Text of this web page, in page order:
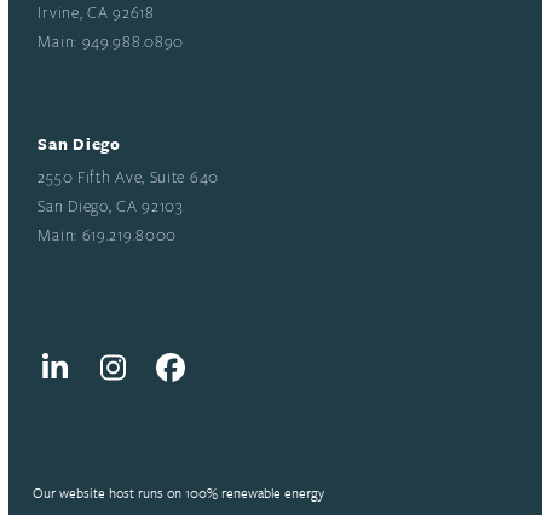
Irvine, CA 92618
Main: 949.988.0890
San Diego
2550 Fifth Ave, Suite 640
San Diego, CA 92103
Main: 619.219.8000
LinkedInInstagramFacebook
Our website host runs on 100% renewable energy